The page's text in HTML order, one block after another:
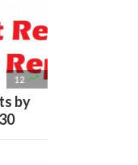
12 
by